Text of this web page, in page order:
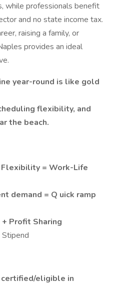
while professionals benefit
and no state income tax.
raising a family, or
provides an ideal
year-round is like gold
flexibility, and
the beach.
Flexibility = Work-Life
demand = Q uick ramp
Profit Sharing
certified/eligible in